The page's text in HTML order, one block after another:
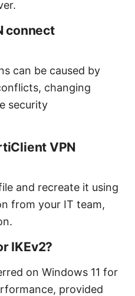
connect
can be caused by
changing
security
VPN
and recreate it using
from your IT team,
IKEv2?
on Windows 11 for
provided